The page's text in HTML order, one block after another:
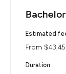
Estimated
From
Duration